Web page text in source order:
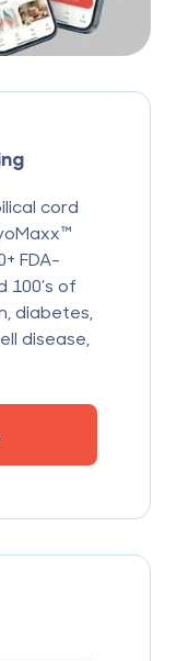
cord
FDA-
of
diabetes,
disease,